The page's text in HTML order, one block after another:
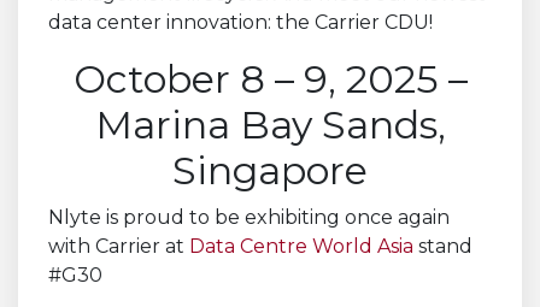
October 8 – 9, 2025 –
Marina Bay Sands,
Singapore
Nlyte is proud to be exhibiting once again
with Carrier at Data Centre World Asia stand
#G30